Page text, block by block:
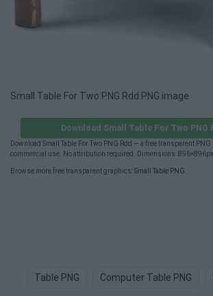
Small Table For Two PNG Rdd PNG image
Download Small Table For Two PNG
Download Small Table For Two PNG Rdd — a free transparent
commercial use. No attribution required. Dimensions: 896×896px.
Browse more free transparent graphics:Small Table PNG
Table PNG Computer Table PNG